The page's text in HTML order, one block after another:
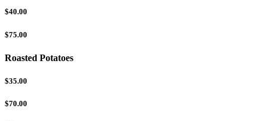
$40.00
$75.00
Roasted Potatoes
$35.00
$70.00